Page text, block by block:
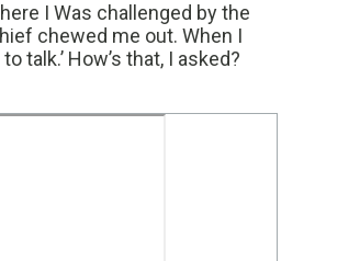
I Was challenged by the
chewed me out. When I
talk.’ How’s that, I asked?